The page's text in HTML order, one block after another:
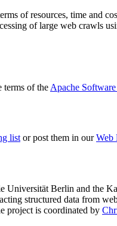
of resources, time and
of large web crawls
terms of the Apache
listor post them in ourWeb
Universität Berlin and the
structured data from
project is coordinated by